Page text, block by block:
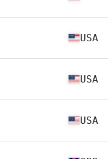
USA
USA
USA